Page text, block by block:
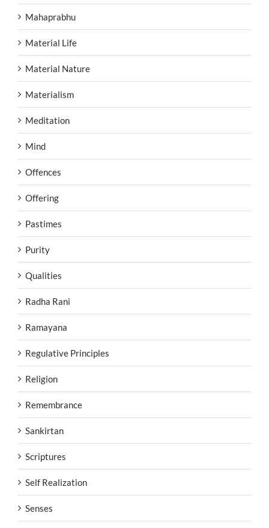
Mahaprabhu
Material Life
Material Nature
Materialism
Meditation
Mind
Offences
Offering
Pastimes
Purity
Qualities
Radha Rani
Ramayana
Regulative Principles
Religion
Remembrance
Sankirtan
Scriptures
Self Realization
Senses